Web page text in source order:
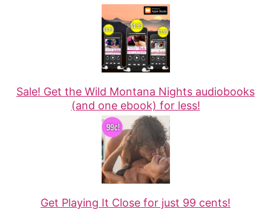
Sale! Get the Wild Montana Nights audiobooks
(and one ebook) for less!
Get Playing It Close for just 99 cents!